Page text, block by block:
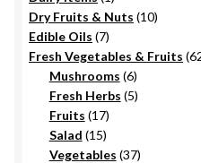
product
Dry Fruits & Nuts 1010
Edible Oils 77
products
Fresh Vegetables & Fruits
Mushrooms 66
products
Fresh Herbs 55
Fruits 1717
products
Salad 1515
products
Vegetables 3737